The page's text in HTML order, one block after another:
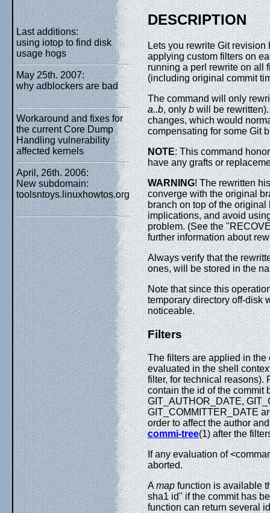
Last additions:
using iotop to find disk
usage hogs
May 25th. 2007:
why adblockers are bad
Workaround and fixes for
the current Core Dump
Handling vulnerability
affected kernels
April, 26th. 2006:
New subdomain:
toolsntoys.linuxhowtos.org
DESCRIPTION
Lets you rewrite Git
applying custom filters on
running a perl rewrite on all
(including original commit
The command will only
a..b, only bwill be rewritten).
changes, which would
compensating for some Git
NOTE: This command
have any grafts or
WARNING! The rewritten
converge with the original
branch on top of the
implications, and avoid
problem. (See the
further information about
Always verify that the
ones, will be stored in the
Note that since this
temporary directory off-disk
noticeable.
Filters
The filters are applied in
evaluated in the shell
filter, for technical reasons).
contain the id of the commit
GIT_AUTHOR_DATE,
GIT_COMMITTER_DATE
order to affect the author
commi-tree(1) after the
If any evaluation of
aborted.
Amapfunction is available
sha1 id" if the commit has
function can return several